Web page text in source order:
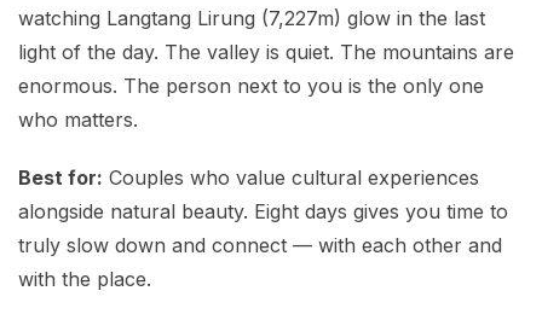
watching Langtang Lirung (7,227m) glow in the last
light of the day. The valley is quiet. The mountains are
enormous. The person next to you is the only one
who matters.
Best for: Couples who value cultural experiences
alongside natural beauty. Eight days gives you time to
truly slow down and connect — with each other and
with the place.